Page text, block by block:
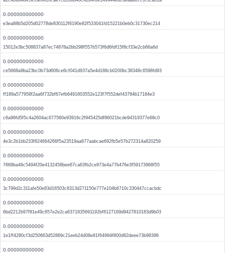
0.000000000000
e3ea88b5d205d02778de830112f6190e82f533041fd15221b0eb0c31730ec214
0.000000000000
15012e3bc508837a87ec74878a2bb298f557b573f6d6fdf15f8cf33e2cb66a6d
0.000000000000
ce5668a9ba23bc0b73d606ce6cf041d937a5e4d188cb0200bc38348c6598fd93
0.000000000000
ff189a577958f2aa6f732bf67efb6491603552e123f7f552def43784b17184e3
0.000000000000
c6a96fd5f5c4a2604ac677560e93916c2f945425df86021bcde94319377e68c0
0.000000000000
4e3c2b1bb233f824664266f5a23519aa677aabcae692fb5e57b272314a820259
0.000000000000
7669ba46c5494f20e4132458bee67ca63fb2ce973e4a77b476e3f59173968f55
0.000000000000
3c799d2c311afe50e83d16503c8313d271150e777e104b6710c330447ccacbdc
0.000000000000
6bd2212b97f81e49c657e2e2ca6371835691192bf8127169d9427810183d9b03
0.000000000000
1e1ff4280cf3d250663d52869c21eeb24d08e81f64994f800d82deee73b98396
0.000000000000